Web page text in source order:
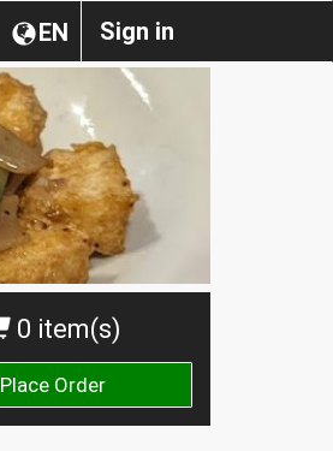
Sign in
EN
0 item(s)
Place Order